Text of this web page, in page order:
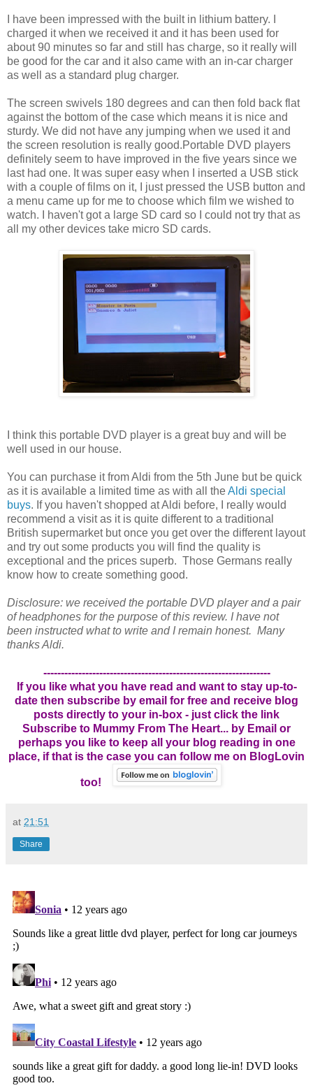
I have been impressed with the built in lithium battery. I
charged it when we received it and it has been used for
about 90 minutes so far and still has charge, so it really will
be good for the car and it also came with an in-car charger
as well as a standard plug charger.
The screen swivels 180 degrees and can then fold back flat
against the bottom of the case which means it is nice and
sturdy. We did not have any jumping when we used it and
the screen resolution is really good.Portable DVD players
definitely seem to have improved in the five years since we
last had one. It was super easy when I inserted a USB stick
with a couple of films on it, I just pressed the USB button and
a menu came up for me to choose which film we wished to
watch. I haven't got a large SD card so I could not try that as
all my other devices take micro SD cards.
I think this portable DVD player is a great buy and will be
well used in our house.
You can purchase it from Aldi from the 5th June but be quick
as it is available a limited time as with all theAldi special
buys. If you haven't shopped at Aldi before, I really would
recommend a visit as it is quite different to a traditional
British supermarket but once you get over the different layout
and try out some products you will find the quality is
exceptional and the prices superb. Those Germans really
know how to create something good.
Disclosure: we received the portable DVD player and a pair
of headphones for the purpose of this review. I have not
been instructed what to write and I remain honest. Many
thanks Aldi.
-----------------------------------------------------------------
If you like what you have read and want to stay up-to-
date then subscribe by email for free and receive blog
posts directly to your in-box - just click the link
Subscribe to Mummy From The Heart... by Email or
perhaps you like to keep all your blog reading in one
place, if that is the case you can follow me on BlogLovin
too!
at 21:51
Share